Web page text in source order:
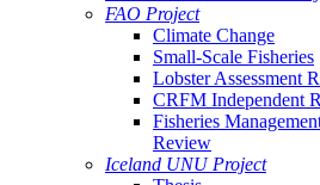
FAO Project
Climate Change
Small-Scale Fisheries
Lobster Assessment
CRFM Independent
Fisheries
Review
Iceland UNU Project